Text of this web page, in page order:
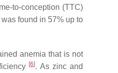
to-conception (TTC)
found in 57% up to
anemia that is not
[6]. As zinc and